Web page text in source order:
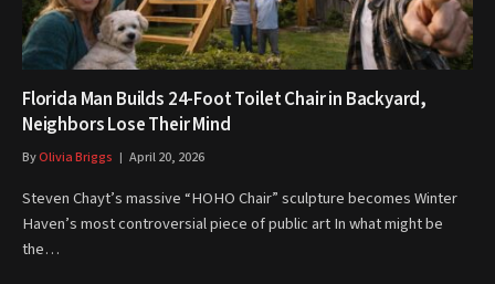
Florida Man Builds 24-Foot Toilet Chair in Backyard,
Neighbors Lose Their Mind
ByOlivia Briggs April 20, 2026
Steven Chayt’s massive “HOHO Chair” sculpture becomes Winter
Haven’s most controversial piece of public art In what might be
the…